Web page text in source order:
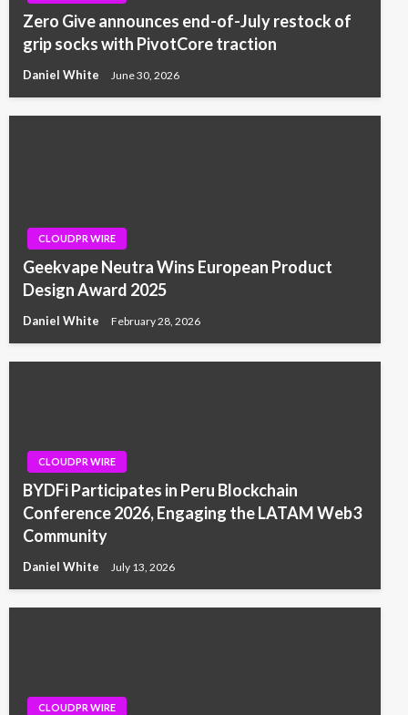
Zero Give announces end-of-July restock of
grip socks with PivotCore traction
Daniel White June 30, 2026
CLOUDPR WIRE
Geekvape Neutra Wins European Product
Design Award 2025
Daniel White February 28, 2026
CLOUDPR WIRE
BYDFi Participates in Peru Blockchain
Conference 2026, Engaging the LATAM Web3
Community
Daniel White July 13, 2026
CLOUDPR WIRE